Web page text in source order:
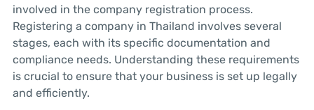
involved in the company registration process.
Registering a company in Thailand involves several
stages, each with its specific documentation and
compliance needs. Understanding these requirements
is crucial to ensure that your business is set up legally
and efficiently.